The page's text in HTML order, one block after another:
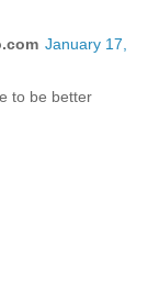
January 17,
to be better